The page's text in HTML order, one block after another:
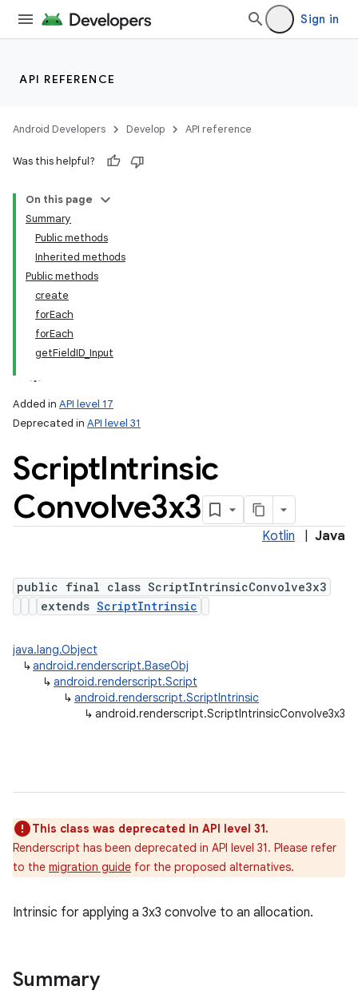
Sign in
API REFERENCE
Android Developers Develop API reference
Was this helpful?
On this page
Summary
Public methods
Inherited methods
Public methods
create
forEach
forEach
getFieldID_Input
Added in API level 17
Deprecated in API level 31
ScriptIntrinsic
Convolve3x3
Kotlin Java
public final class ScriptIntrinsicConvolve3x3
extends ScriptIntrinsic
java.lang.Object
↳android.renderscript.BaseObj
↳ android.renderscript.Script
↳ android.renderscript.ScriptIntrinsic
↳ android.renderscript.ScriptIntrinsicConvolve3x3
This class was deprecated in API level 31.
Renderscript has been deprecated in API level 31. Please refer
to the migration guide for the proposed alternatives.
Intrinsic for applying a 3x3 convolve to an allocation.
Summary